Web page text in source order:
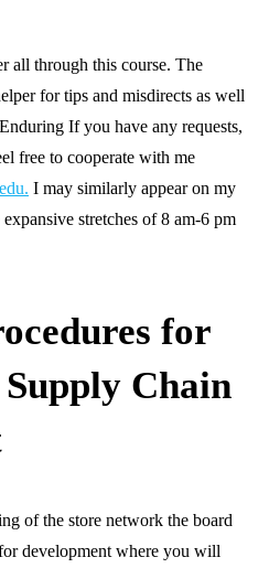
all through this course. The
for tips and misdirects as well
If you have any requests,
free to cooperate with me
I may similarly appear on my
stretches of 8 am-6 pm
for
Chain
of the store network the board
development where you will